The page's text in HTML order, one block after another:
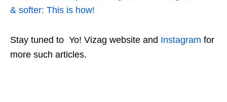
& softer: This is how!
Stay tuned to Yo! Vizag website and Instagram for
more such articles.